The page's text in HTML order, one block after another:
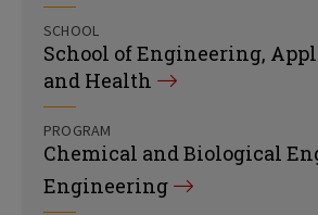
SCHOOL
School of Engineering,
and Health
PROGRAM
Chemical and Biological
Engineering